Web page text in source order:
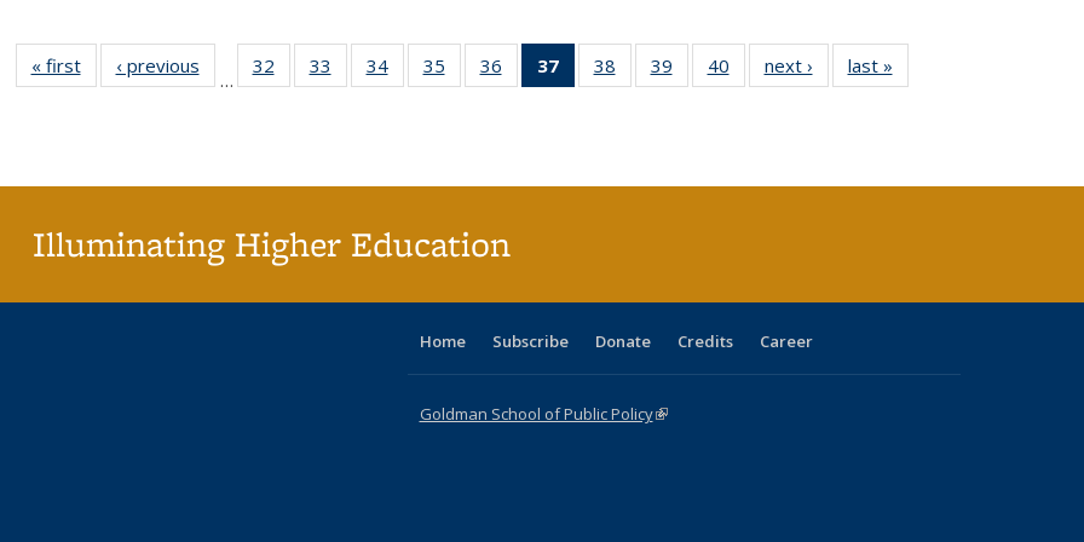
« first
Full listing
table:
‹ previous
Full listing
table:
…
32
of 40 Full
listing table:
33
of 40 Full
listing table:
34
of 40 Full
listing table:
35
of 40 Full
listing table:
36
of 40 Full
listing table:
37
of 40 Full
listing
38
of 40 Full
listing table:
39
of 40 Full
listing table:
40
of 40 Full
listing table:
next ›
Full listing
table:
last »
Illuminating Higher Education
Home Subscribe Donate Credits Career
Goldman School of Public Policy(link is external)